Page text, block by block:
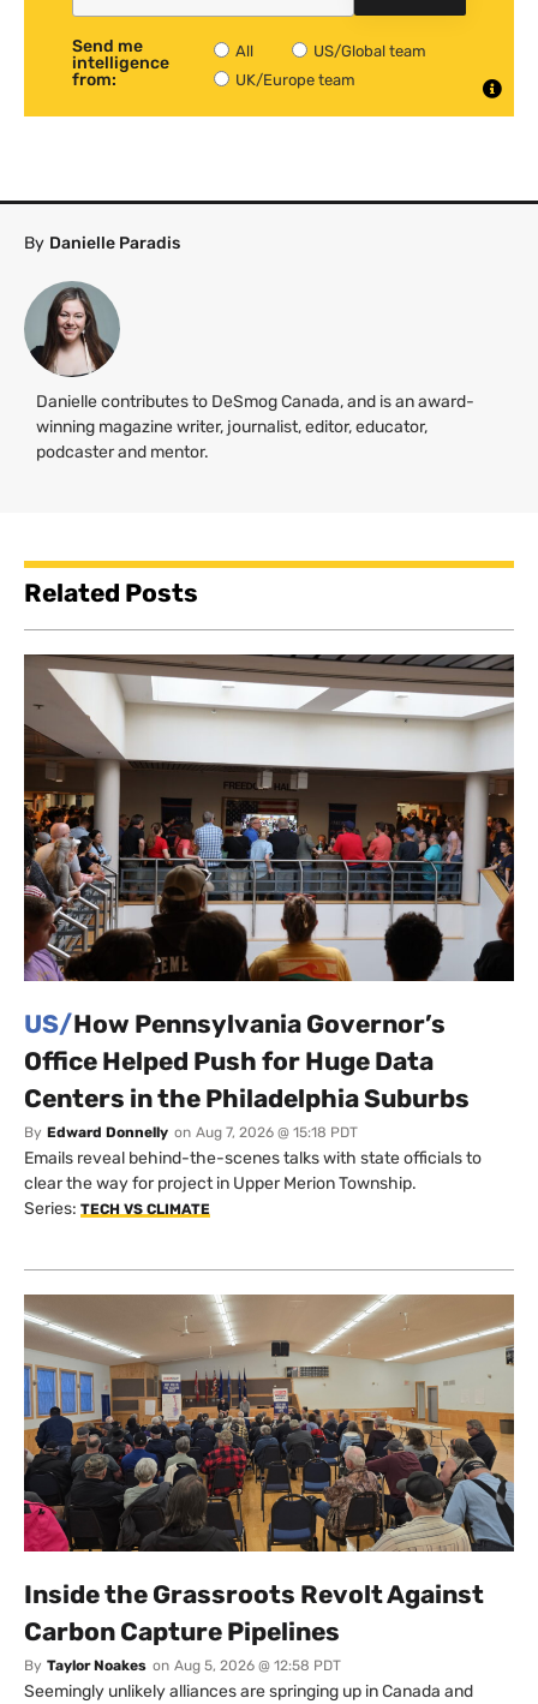
Send me
intelligence
from:
All
US/Global team
UK/Europe team
By Danielle Paradis
Danielle contributes to DeSmog Canada, and is an award-
winning magazine writer, journalist, editor, educator,
podcaster and mentor.
Related Posts
US/How Pennsylvania Governor’s
Office Helped Push for Huge Data
Centers in the Philadelphia Suburbs
By Edward Donnelly on Aug 7, 2026 @ 15:18 PDT
Emails reveal behind-the-scenes talks with state officials to
clear the way for project in Upper Merion Township.
Series: TECH VS CLIMATE
Inside the Grassroots Revolt Against
Carbon Capture Pipelines
By Taylor Noakes on Aug 5, 2026 @ 12:58 PDT
Seemingly unlikely alliances are springing up in Canada and